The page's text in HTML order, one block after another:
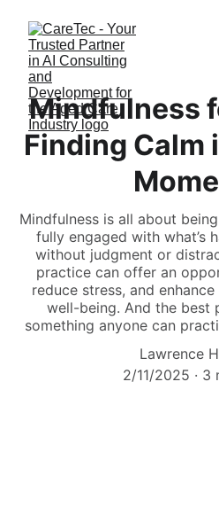
Mindfulness
Finding Calm
Mindfulness is all about
fully engaged with what’s
without judgment or
practice can offer an
reduce stress, and
well-being. And the best
something anyone can
Lawrence
2/11/2025
3